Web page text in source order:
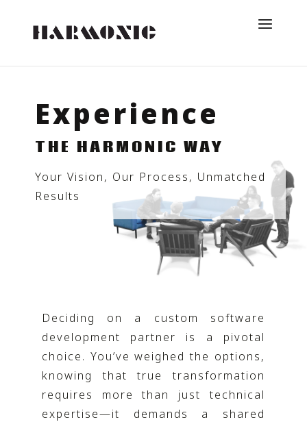
Experience
THE HARMONIC WAY
Your Vision, Our Process, Unmatched
Results
Deciding on a custom software
development partner is a pivotal
choice. You’ve weighed the options,
knowing that true transformation
requires more than just technical
expertise—it demands a shared